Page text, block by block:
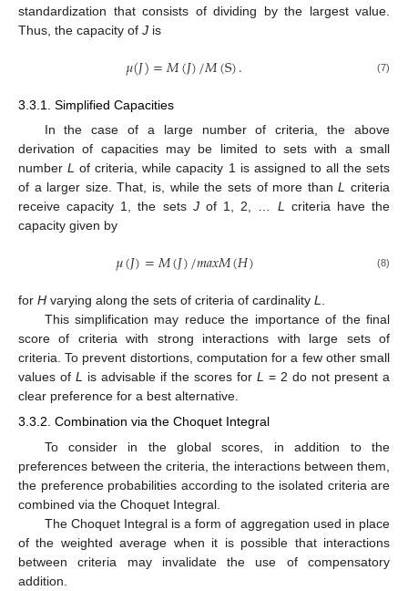
standardization that consists of dividing by the largest value.
Thus, the capacity of J is
𝜇(𝐽)=𝑀(𝐽)/𝑀(S). (7)
3.3.1. Simplified Capacities
In the case of a large number of criteria, the above
derivation of capacities may be limited to sets with a small
numberL of criteria, while capacity 1 is assigned to all the sets
of a larger size. That, is, while the sets of more thanL
criteria
receive capacity 1, the sets Jof 1, 2, … L
criteria have the
capacity given by
𝜇(𝐽)=𝑀(𝐽)/𝑚𝑎𝑥𝑀(𝐻) (8)
for H varying along the sets of criteria of cardinality L.
This simplification may reduce the importance of the final
score of criteria with strong interactions with large sets of
criteria. To prevent distortions, computation for a few other small
values of L is advisable if the scores for L = 2 do not present a
clear preference for a best alternative.
3.3.2. Combination via the Choquet Integral
To consider in the global scores, in addition to the
preferences between the criteria, the interactions between them,
the preference probabilities according to the isolated criteria are
combined via the Choquet Integral.
The Choquet Integral is a form of aggregation used in place
of the weighted average when it is possible that interactions
between criteria may invalidate the use of compensatory
addition.